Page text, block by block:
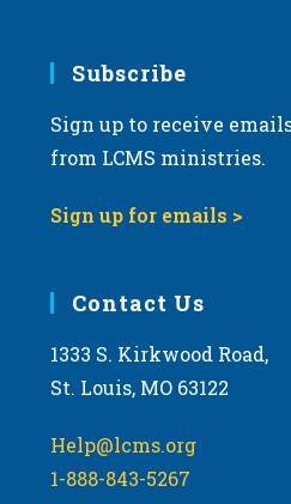
Subscribe
Sign up to receive
from LCMS ministries.
Sign up for emails >
Contact Us
1333 S. Kirkwood Road,
St. Louis, MO 63122
Help@lcms.org
1-888-843-5267